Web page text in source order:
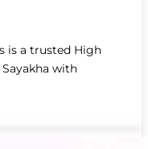
is a trusted High
with